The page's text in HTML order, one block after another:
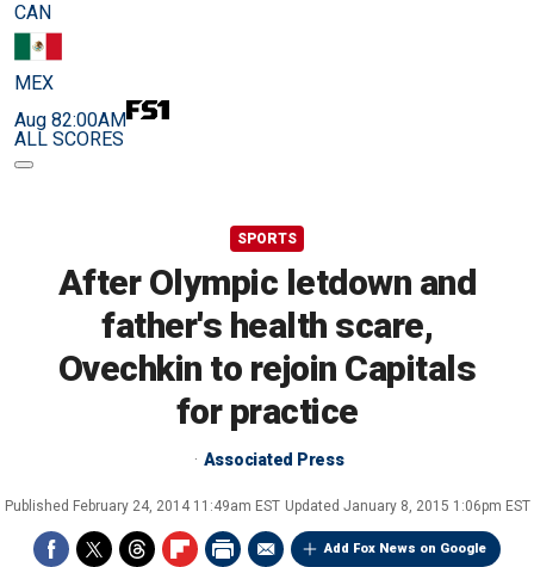
CAN
MEX
Aug 82:00AM
ALL SCORES
SPORTS
After Olympic letdown and
father's health scare,
Ovechkin to rejoin Capitals
for practice
Associated Press
Published February 24, 2014 11:49am EST Updated January 8, 2015 1:06pm EST
Add Fox News on Google